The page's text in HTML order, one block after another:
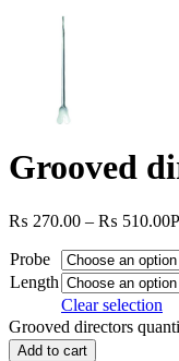
Grooved
₨ 270.00 – ₨ 510.00
Probe
Length
Clear selection
Grooved directors
Add to cart